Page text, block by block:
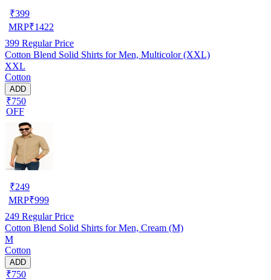
₹399
MRP₹1422
399 Regular Price
Cotton Blend Solid Shirts for Men, Multicolor (XXL)
XXL
Cotton
ADD
₹750
OFF
₹249
MRP₹999
249 Regular Price
Cotton Blend Solid Shirts for Men, Cream (M)
M
Cotton
ADD
₹750